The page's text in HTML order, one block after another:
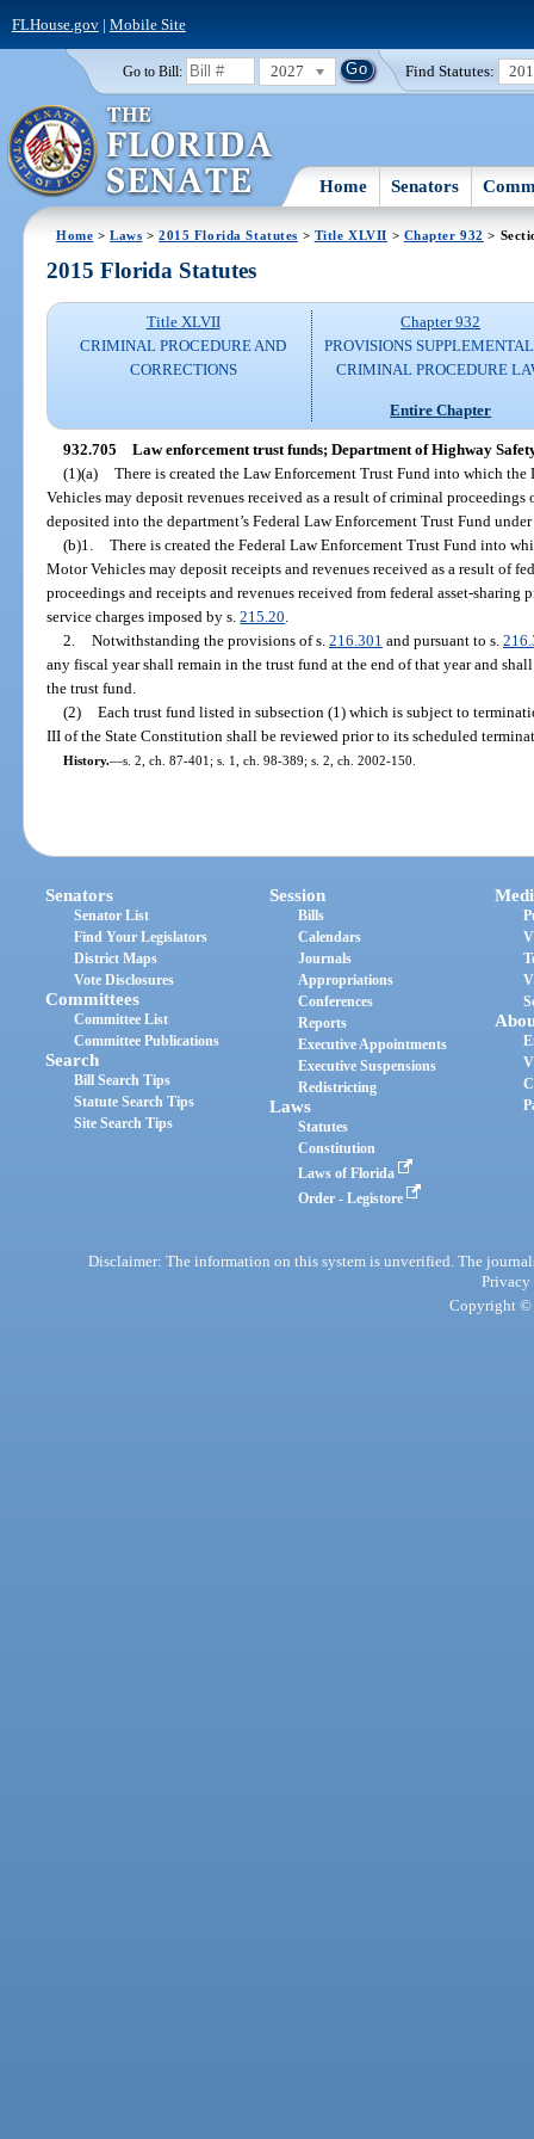
FLHouse.gov| Mobile Site
Go to Bill: 2027 Find Statutes:
Home Senators
Home >Laws >2015 Florida Statutes > Title XLVII > Chapter 932 >
2015 Florida Statutes
Title XLVII
CRIMINAL PROCEDURE AND
CORRECTIONS
Chapter 932
PROVISIONS
CRIMINAL PROCEDURE
Entire Chapter
932.705 Law enforcement trust funds; Department of Highway
(1)(a) There is created the Law Enforcement Trust Fund into which
Vehicles may deposit revenues received as a result of criminal
deposited into the department’s Federal Law Enforcement Trust Fund
(b)1. There is created the Federal Law Enforcement Trust Fund into
Motor Vehicles may deposit receipts and revenues received as a result of
proceedings and receipts and revenues received from federal asset-sharing
service charges imposed by s.215.20
2. Notwithstanding the provisions of s. 216.301 and pursuant to s.
any fiscal year shall remain in the trust fund at the end of that year and
the trust fund.
(2) Each trust fund listed in subsection (1) which is subject to
III of the State Constitution shall be reviewed prior to its scheduled
History.—s. 2, ch. 87-401; s. 1, ch. 98-389; s. 2, ch. 2002-150.
Senators
Senator List
Find Your Legislators
District Maps
Vote Disclosures
Committees
Committee List
Committee Publications
Search
Bill Search Tips
Statute Search Tips
Site Search Tips
Session
Bills
Calendars
Journals
Appropriations
Conferences
Reports
Executive Appointments
Executive Suspensions
Redistricting
Laws
Statutes
Constitution
Laws of Florida
Order - Legistore
Disclaimer: The information on this system is unverified. The
Privacy
Copyright ©